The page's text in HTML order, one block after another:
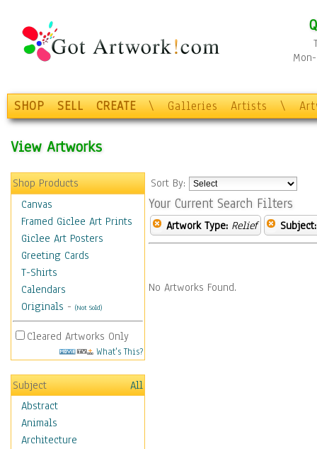
SHOP SELL CREATE \ Galleries Artists \
View Artworks
Shop Products
Canvas
Framed Giclee Art Prints
Giclee Art Posters
Greeting Cards
T-Shirts
Calendars
Originals - (Not Sold)
Cleared Artworks Only
What's This?
Subject
All
Abstract
Animals
Architecture
Sort By:
Your Current Search Filters
Artwork Type: Relief Subject:
No Artworks Found.